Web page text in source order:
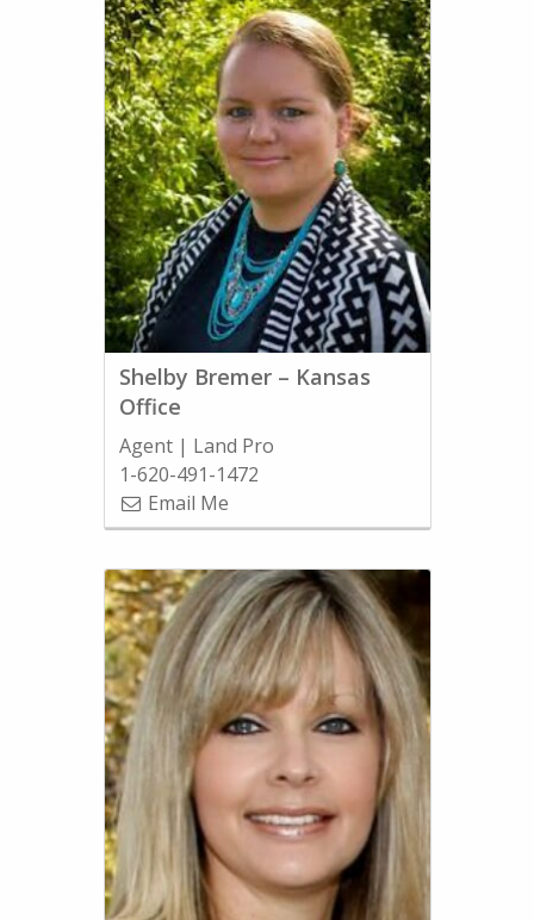
Shelby Bremer – Kansas
Office
Agent | Land Pro
1-620-491-1472
Email Me